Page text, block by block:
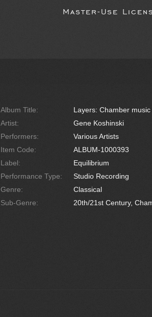
Master-Use
Album Title:
Layers: Chamber
Artist:
Gene Koshinski
Performers:
Various Artists
Item Code:
ALBUM-1000393
Label:
Equilibrium
Performance Type:
Studio Recording
Genre:
Classical
Sub-Genre:
20th/21st Century,